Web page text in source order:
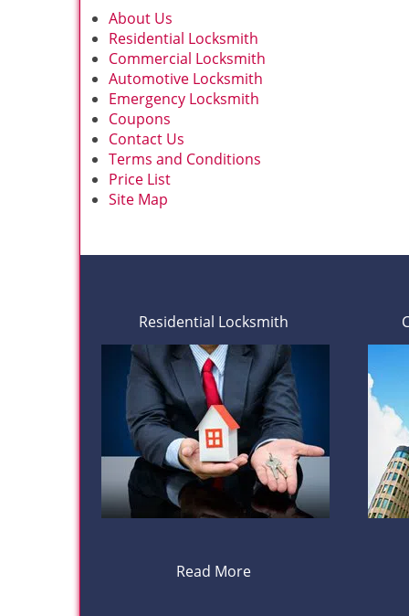
About Us
Residential Locksmith
Commercial Locksmith
Automotive Locksmith
Emergency Locksmith
Coupons
Contact Us
Terms and Conditions
Price List
Site Map
Residential Locksmith
Read More